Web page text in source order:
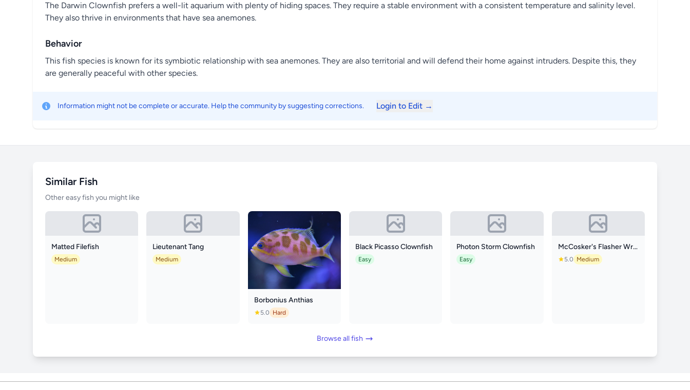
The Darwin Clownfish prefers a well-lit aquarium with plenty of hiding spaces. They require a stable environment with a consistent temperature and salinity level.
They also thrive in environments that have sea anemones.
Behavior
This fish species is known for its symbiotic relationship with sea anemones. They are also territorial and will defend their home against intruders. Despite this, they
are generally peaceful with other species.
Information might not be complete or accurate. Help the community by suggesting corrections. Login to Edit →
Similar Fish
Other easy fish you might like
Matted Filefish
Medium
Lieutenant Tang
Medium
Borbonius Anthias
5.0 Hard
Black Picasso Clownfish
Easy
Photon Storm Clownfish
Easy
McCosker's Flasher Wrasse
5.0 Medium
Browse all fish